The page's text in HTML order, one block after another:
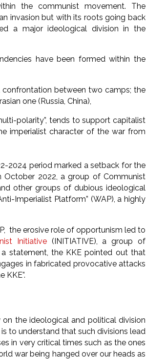
the communist movement. The
invasion but with its roots going back
a major ideological division in the
have been formed within the
between two camps; the
one (Russia, China),
polarity”, tends to support capitalist
imperialist character of the war from
2024 period marked a setback for the
October 2022, a group of Communist
other groups of dubious ideological
Imperialist Platform” (WAP), a highly
the erosive role of opportunism led to
Initiative (INITIATIVE), a group of
a statement, the KKE pointed out that
in fabricated provocative attacks
KKE”.
the ideological and political division
to understand that such divisions lead
in very critical times such as the ones
war being hanged over our heads as